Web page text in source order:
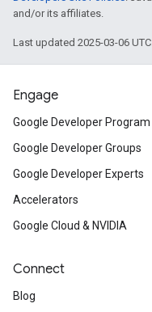
and/or its affiliates.
Last updated 2025-03-06
Engage
Google Developer Program
Google Developer Groups
Google Developer Experts
Accelerators
Google Cloud & NVIDIA
Connect
Blog